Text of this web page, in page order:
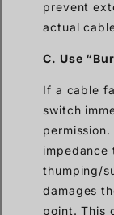
prevent
actual
C. Use
If a cable
switch
thumping/
damages
point. This